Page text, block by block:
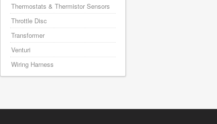
Thermostats & Thermistor Sensors
Throttle Disc
Transformer
Venturi
Wiring Harness